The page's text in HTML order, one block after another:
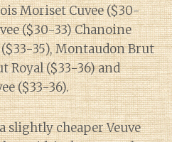
Moriset Cuvee ($30-
($30-33) Chanoine
($33-35), Montaudon Brut
Royal ($33-36) and
($33-36).
slightly cheaper Veuve